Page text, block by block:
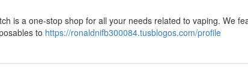
is a one-stop shop for all your needs related to vaping. We
to https://ronaldnifb300084.tusblogos.com/profile